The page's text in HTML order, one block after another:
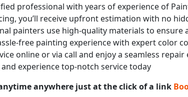
professional with years of experience of
you’ll receive upfront estimation with no
painters use high-quality materials to
free painting experience with expert color
online or via call and enjoy a seamless
experience top-notch service today
anywhere just at the click of a link